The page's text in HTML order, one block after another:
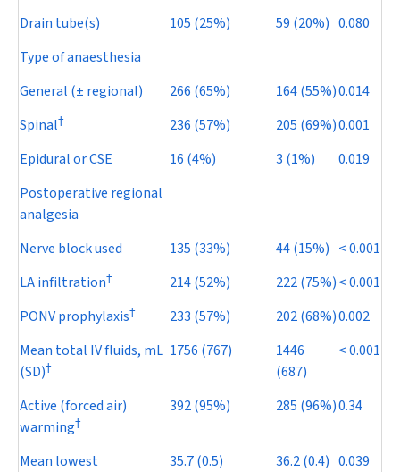
Drain tube(s)
105 (25%) 59 (20%) 0.080
Type of anaesthesia
General (± regional)
266 (65%) 164 (55%)0.014
Spinal† 236 (57%) 205 (69%)0.001
Epidural or CSE
16 (4%) 3 (1%)
0.019
Postoperative regional
analgesia
Nerve block used
135 (33%) 44 (15%) < 0.001
LA infiltration† 214 (52%) 222 (75%)< 0.001
PONV prophylaxis† 233 (57%) 202 (68%)0.002
Mean total IV fluids, mL
(SD)†
1756 (767)
1446
(687)
< 0.001
Active (forced air)
warming†
392 (95%) 285 (96%)0.34
Mean lowest
35.7 (0.5) 36.2 (0.4) 0.039